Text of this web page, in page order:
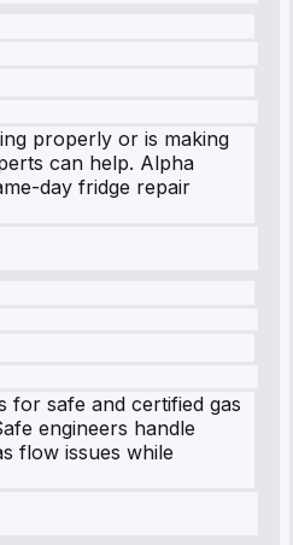
properly or is making
can help. Alpha
day fridge repair
for safe and certified gas
engineers handle
flow issues while